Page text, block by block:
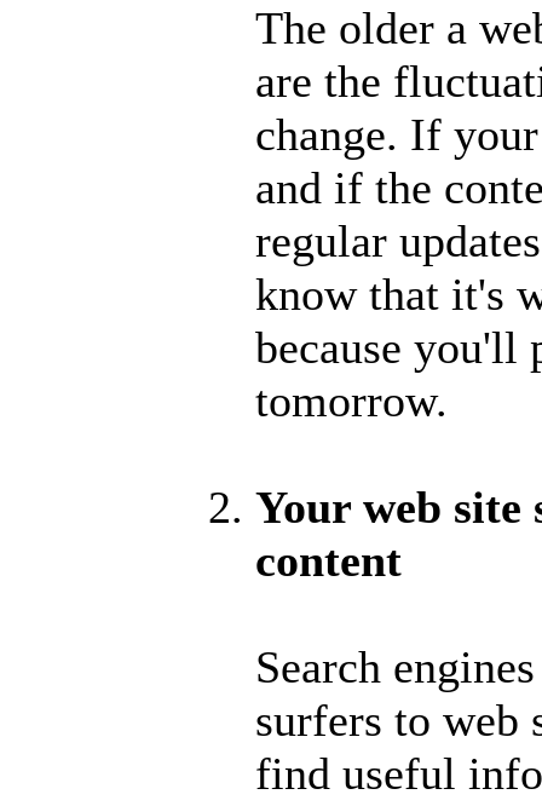
The older a
are the
change. If
and if the
regular
know that it's
because you'll
tomorrow.
Your web site
content
Search
surfers to web
find useful